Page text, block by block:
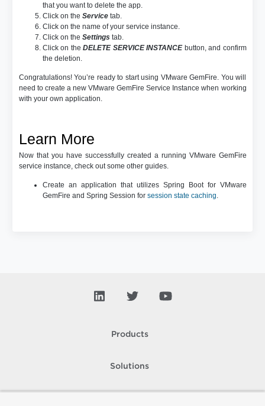
that you want to delete the app.
Click on the Servicetab.
Click on the name of your service instance.
Click on the Settings tab.
Click on the DELETE SERVICE INSTANCEbutton, and confirm
the deletion.
Congratulations! You’re ready to start using VMware GemFire. You will
need to create a new VMware GemFire Service Instance when working
with your own application.
Learn More
Now that you have successfully created a running VMware GemFire
service instance, check out some other guides.
Create an application that utilizes Spring Boot for VMware
GemFire and Spring Session for session state caching
Products
Solutions